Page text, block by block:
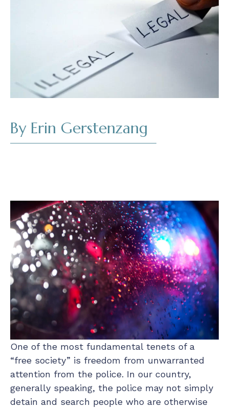
By Erin Gerstenzang
One of the most fundamental tenets of a
“free society” is freedom from unwarranted
attention from the police. In our country,
generally speaking, the police may not simply
detain and search people who are otherwise